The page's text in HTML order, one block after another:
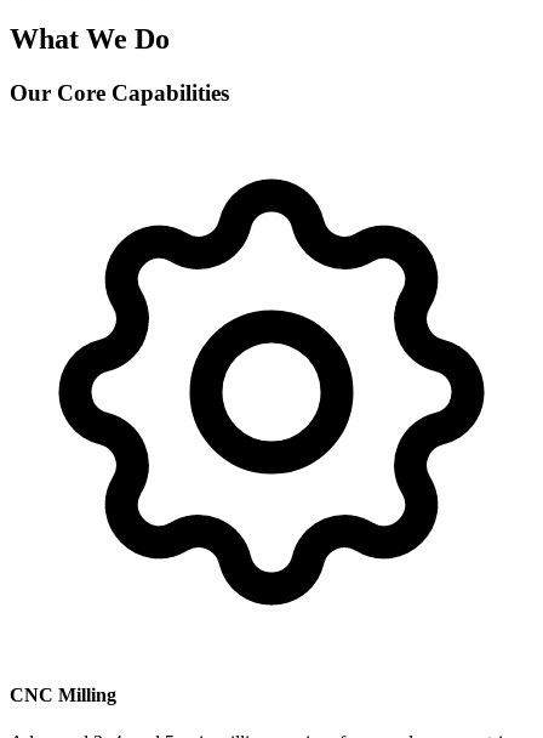
What We Do
Our Core Capabilities
CNC Milling